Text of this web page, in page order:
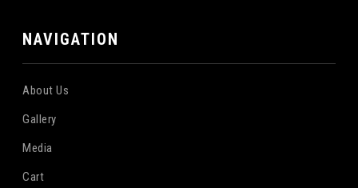
NAVIGATION
About Us
Gallery
Media
Cart